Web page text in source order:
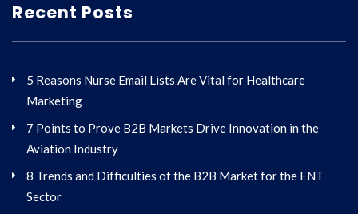
Recent Posts
5 Reasons Nurse Email Lists Are Vital for Healthcare
Marketing
7 Points to Prove B2B Markets Drive Innovation in the
Aviation Industry
8 Trends and Difficulties of the B2B Market for the ENT
Sector